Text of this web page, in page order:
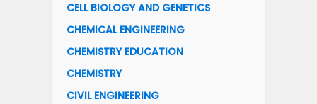
CELL BIOLOGY AND GENETICS
CHEMICAL ENGINEERING
CHEMISTRY EDUCATION
CHEMISTRY
CIVIL ENGINEERING